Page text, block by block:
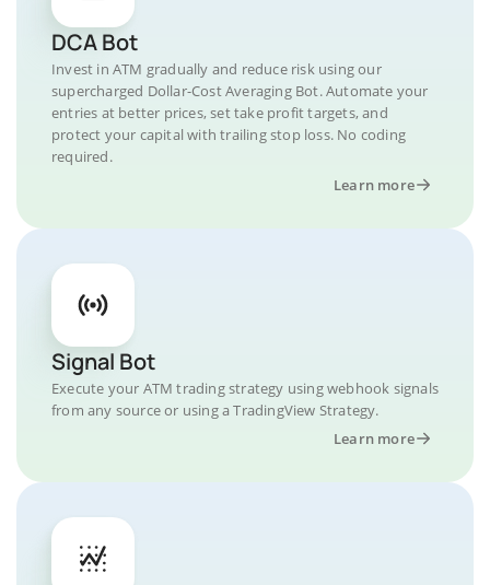
DCA Bot
Invest in ATM gradually and reduce risk using our
supercharged Dollar-Cost Averaging Bot. Automate your
entries at better prices, set take profit targets, and
protect your capital with trailing stop loss. No coding
required.
Learn more
Signal Bot
Execute your ATM trading strategy using webhook signals
from any source or using a TradingView Strategy.
Learn more